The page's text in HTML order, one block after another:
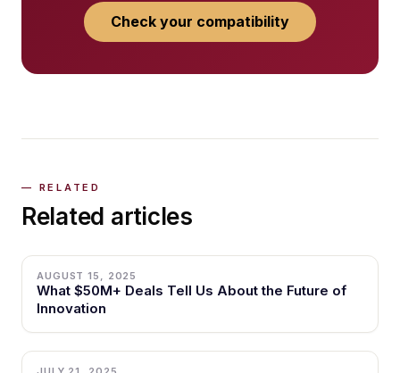
Check your compatibility
Related articles
AUGUST 15, 2025
What $50M+ Deals Tell Us About the Future of
Innovation